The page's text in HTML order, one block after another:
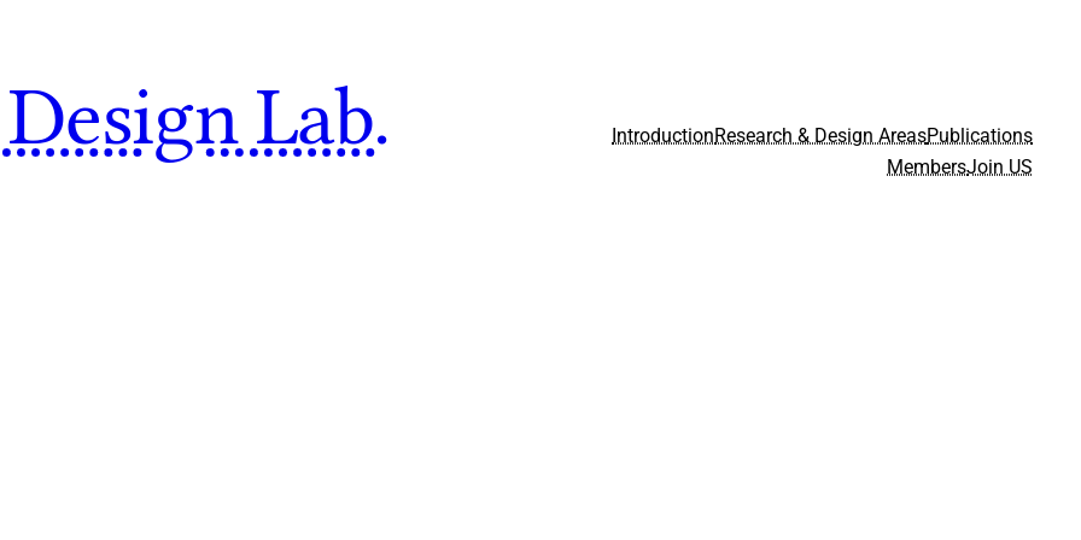
Lab.
IntroductionResearch & Design AreasPublications
MembersJoin US